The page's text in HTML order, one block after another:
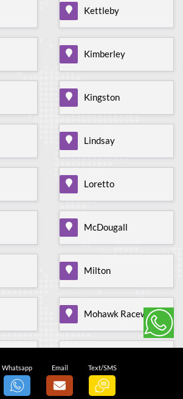
Kettleby
Kimberley
Kingston
Lindsay
Loretto
McDougall
Milton
Mohawk Raceway
Whatsapp Email Text/SMS